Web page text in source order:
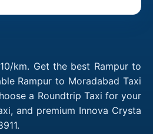
km. Get the best Rampur to
Rampur to Moradabad Taxi
a Roundtrip Taxi for your
and premium Innova Crysta